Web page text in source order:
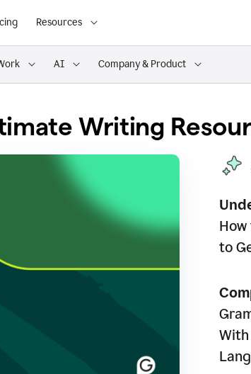
Resources
AI Company & Product
Writing
to